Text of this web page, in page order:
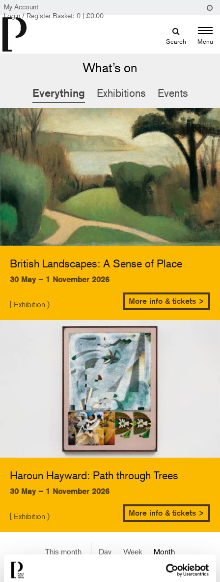
My Account
Login / Register Basket: 0 | £0.00
Search Menu
What’s on
Everything Exhibitions Events
British Landscapes: A Sense of Place
30 May – 1 November 2026
[ Exhibition ) More info & tickets >
Haroun Hayward: Path through Trees
30 May – 1 November 2026
[ Exhibition ) More info & tickets >
This month Day Week
Month